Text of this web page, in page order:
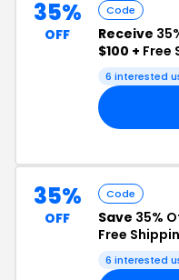
35%
OFF
Code
Receive
$100 + Free
6 interested
35%
OFF
Code
Save 35%
Free
6 interested